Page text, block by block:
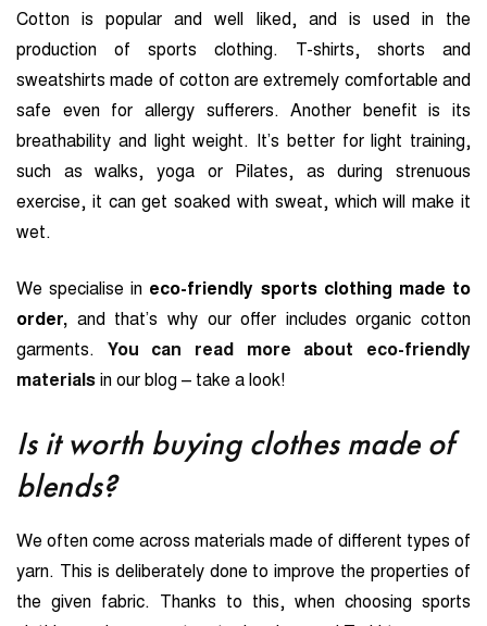
Cotton is popular and well liked, and is used in the
production of sports clothing. T-shirts, shorts and
sweatshirts made of cotton are extremely comfortable and
safe even for allergy sufferers. Another benefit is its
breathability and light weight. It’s better for light training,
such as walks, yoga or Pilates, as during strenuous
exercise, it can get soaked with sweat, which will make it
wet.
We specialise in eco-friendly sports clothing made to
order, and that’s why our offer includes organic cotton
garments. You can read more about eco-friendly
materials in our blog – take a look!
Is it worth buying clothes made of
blends?
We often come across materials made of different types of
yarn. This is deliberately done to improve the properties of
the given fabric. Thanks to this, when choosing sports